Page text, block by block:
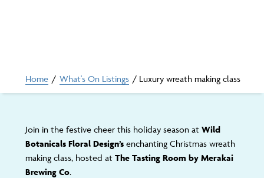
Home / What's On Listings / Luxury wreath making class
Join in the festive cheer this holiday season at Wild
Botanicals Floral Design’senchanting Christmas wreath
making class, hosted at The Tasting Room by Merakai
Brewing Co.